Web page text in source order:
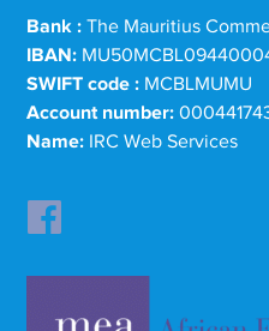
Bank : The Mauritius
IBAN:
SWIFT code : MCBLMUMU
Account number:
Name: IRC Web Services